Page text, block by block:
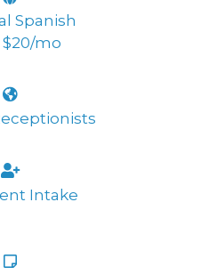
Spanish
$20/mo
Intake